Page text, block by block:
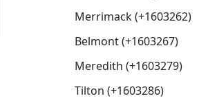
Merrimack (+1603262)
Belmont (+1603267)
Meredith (+1603279)
Tilton (+1603286)